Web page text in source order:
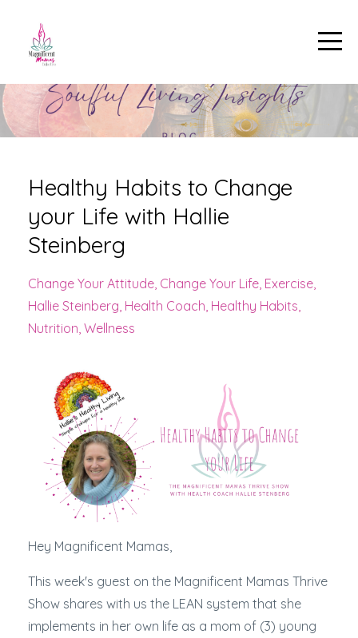
Healthy Habits to Change
your Life with Hallie
Steinberg
Change Your Attitude Change Your Life Exercise
Hallie Steinberg Health Coach Healthy Habits
Nutrition Wellness
Hey Magnificent Mamas,
This week's guest on the Magnificent Mamas Thrive
Show shares with us the LEAN system that she
implements in her own life as a mom of (3) young